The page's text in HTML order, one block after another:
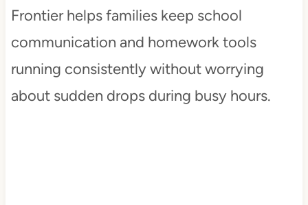
Frontier helps families keep school
communication and homework tools
running consistently without worrying
about sudden drops during busy hours.